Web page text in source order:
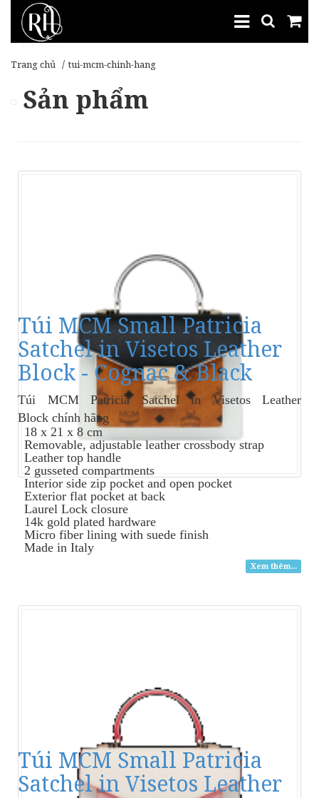
Trang chủ tui-mcm-chinh-hang
Sản phẩm
Túi MCM Small Patricia
Satchel in Visetos Leather
Block - Cognac & Black
Túi MCM Patricia Satchel in Visetos Leather
Block chính hãng
18 x 21 x 8 cm
Removable, adjustable leather crossbody strap
Leather top handle
2 gusseted compartments
Interior side zip pocket and open pocket
Exterior flat pocket at back
Laurel Lock closure
14k gold plated hardware
Micro fiber lining with suede finish
Made in Italy
Xem thêm...
Túi MCM Small Patricia
Satchel in Visetos Leather